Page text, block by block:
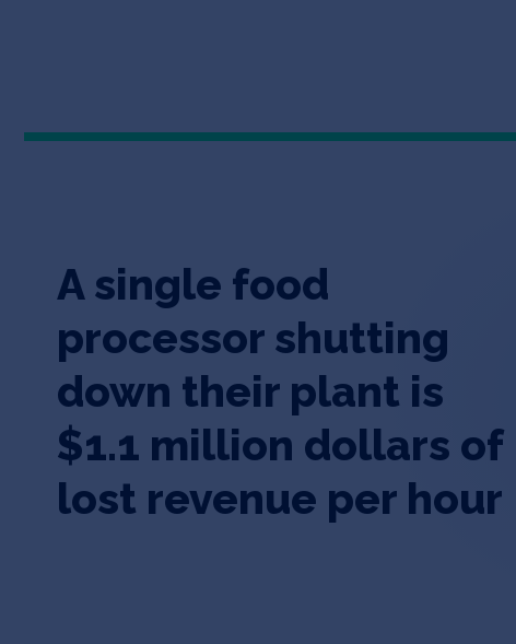
A single food
processor shutting
down their plant is
$1.1 million dollars of
lost revenue per hour